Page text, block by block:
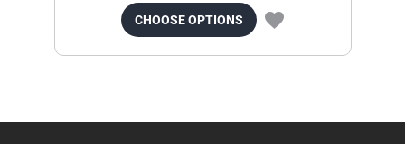
CHOOSE OPTIONS